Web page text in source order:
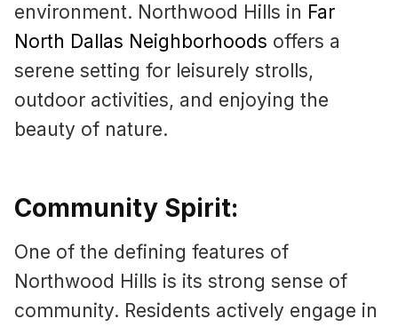
environment. Northwood Hills in Far
North Dallas Neighborhoods offers a
serene setting for leisurely strolls,
outdoor activities, and enjoying the
beauty of nature.
Community Spirit:
One of the defining features of
Northwood Hills is its strong sense of
community. Residents actively engage in